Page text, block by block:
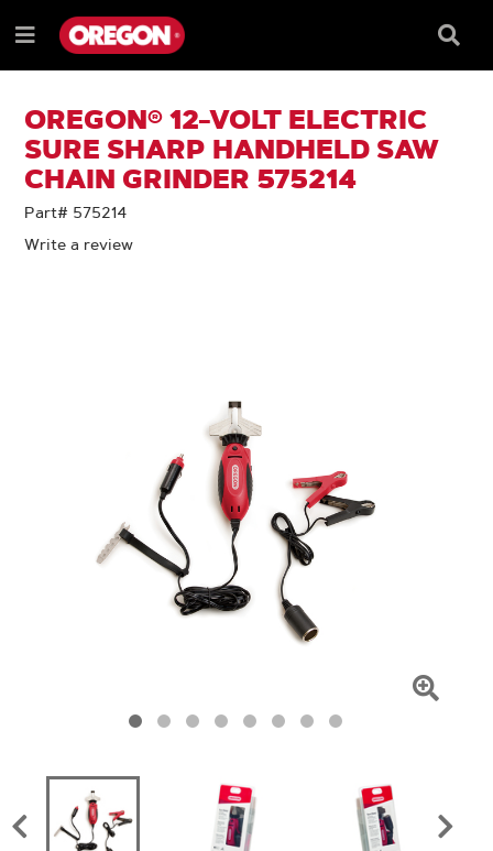
TO
CONTENT
TO
NAVIGATION
MENU
Menu
Box
OREGON® 12-VOLT ELECTRIC
SURE SHARP HANDHELD SAW
CHAIN GRINDER 575214
Part# 575214
Write a review